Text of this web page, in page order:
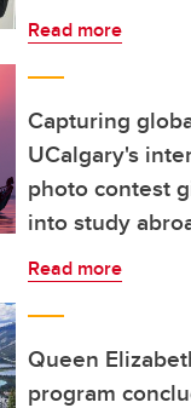
Read more
Capturing
UCalgary's
photo contest
into study
Read more
Queen
program